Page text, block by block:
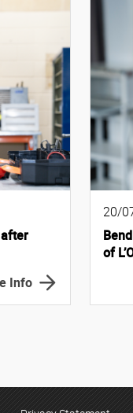
Info
20/
of